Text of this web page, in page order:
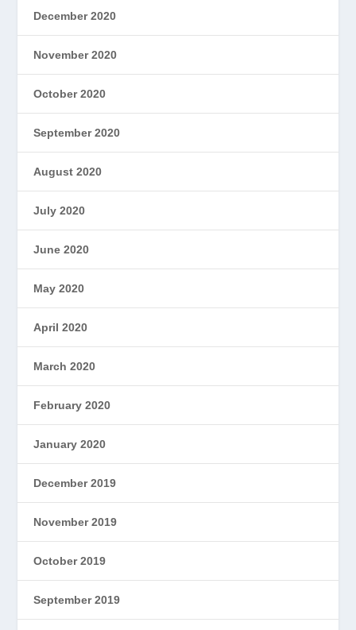
December 2020
November 2020
October 2020
September 2020
August 2020
July 2020
June 2020
May 2020
April 2020
March 2020
February 2020
January 2020
December 2019
November 2019
October 2019
September 2019